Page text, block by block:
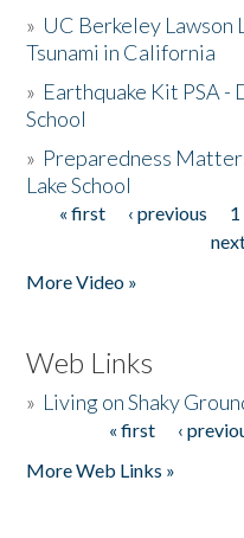
» UC Berkeley Lawson
Tsunami in California
» Earthquake Kit PSA
School
» Preparedness
Lake School
Pages
« first ‹ previous 1
More Video »
Web Links
» Living on Shaky
« first ‹
More Web Links »